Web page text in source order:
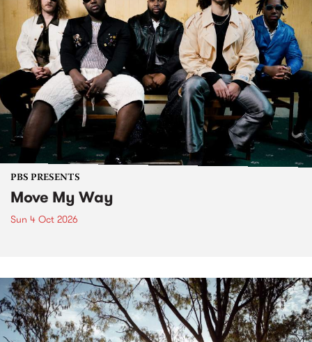
PBS PRESENTS
Move My Way
Sun 4 Oct 2026